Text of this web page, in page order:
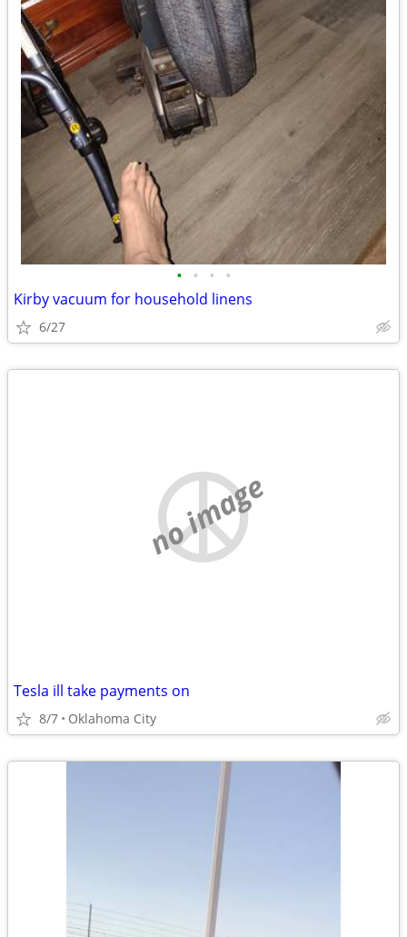
• • • •
Kirby vacuum for household linens
6/27
no image
Tesla ill take payments on
8/7 Oklahoma City